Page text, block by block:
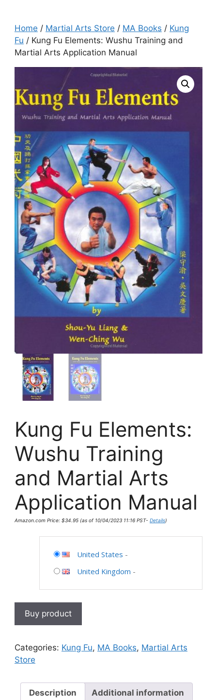
Home / Martial Arts Store / MA Books / Kung
Fu / Kung Fu Elements: Wushu Training and
Martial Arts Application Manual
Kung Fu Elements:
Wushu Training
and Martial Arts
Application Manual
Amazon.com Price: $34.95 (as of 10/04/2023 11:16 PST- Details)
United States -
United Kingdom -
Buy product
Categories: Kung Fu, MA Books, Martial Arts
Store
Description Additional information